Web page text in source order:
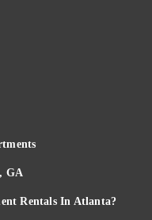
GA
Rentals In Atlanta?